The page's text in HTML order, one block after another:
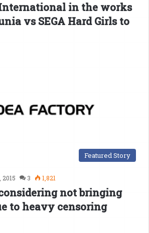
in the works
vs SEGA Hard Girls to
Featured Story
2015 3 1,821
not bringing
to heavy censoring